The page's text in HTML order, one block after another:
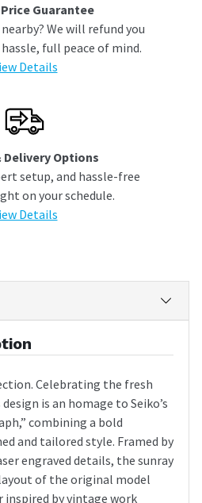
Guarantee
We will refund you
full peace of mind.
Details
Delivery Options
setup, and hassle-free
on your schedule.
Details
Celebrating the fresh
is an homage to Seiko’s
combining a bold
and tailored style. Framed by
engraved details, the sunray
of the original model
by vintage work